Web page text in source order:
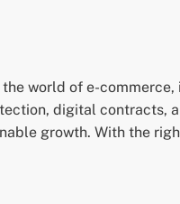
world of e-
digital contracts,
growth. With the